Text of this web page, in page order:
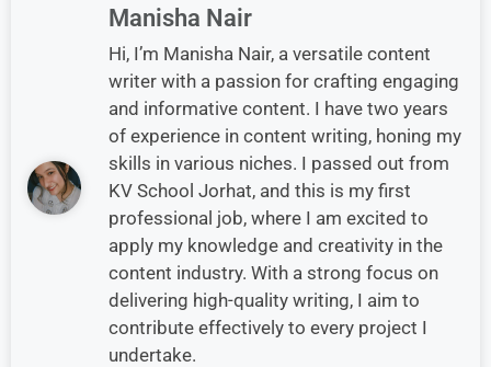
Manisha Nair
Hi, I’m Manisha Nair, a versatile content
writer with a passion for crafting engaging
and informative content. I have two years
of experience in content writing, honing my
skills in various niches. I passed out from
KV School Jorhat, and this is my first
professional job, where I am excited to
apply my knowledge and creativity in the
content industry. With a strong focus on
delivering high-quality writing, I aim to
contribute effectively to every project I
undertake.